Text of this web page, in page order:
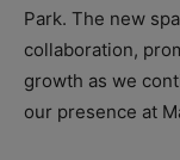
Park. The new
collaboration,
growth as we
our presence at